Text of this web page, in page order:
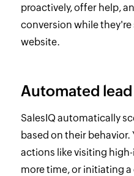
proactively, offer help,
conversion while
website.
Automated
SalesIQ automatically
based on their
actions like visiting
more time, or initiating